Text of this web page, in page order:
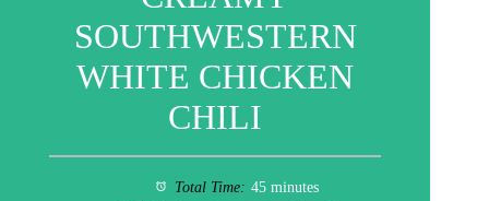
SOUTHWESTERN
WHITE CHICKEN
CHILI
Total Time: 45 minutes